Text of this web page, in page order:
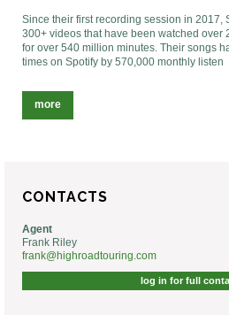
Since their first recording session in 2017,
300+ videos that have been watched over
for over 540 million minutes. Their songs
times on Spotify by 570,000 monthly listen
more
CONTACTS
Agent
Frank Riley
frank@highroadtouring.com
log in for full